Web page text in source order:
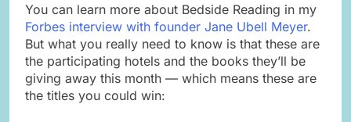
You can learn more about Bedside Reading in my
Forbes interview with founder Jane Ubell Meyer.
But what you really need to know is that these are
the participating hotels and the books they’ll be
giving away this month — which means these are
the titles you could win: